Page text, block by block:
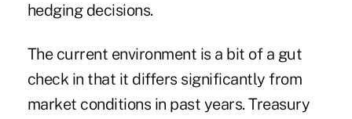
hedging decisions.
The current environment is a bit of a gut
check in that it differs significantly from
market conditions in past years. Treasury